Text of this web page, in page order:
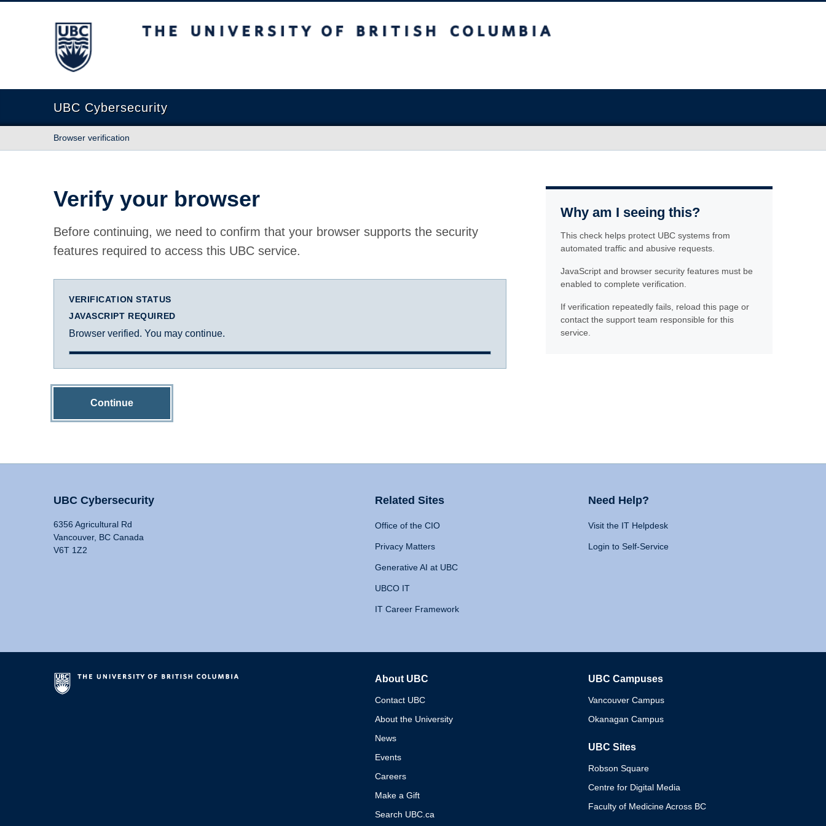
The University of British Columbia
UBC Cybersecurity
Browser verification
Verify your browser
Before continuing, we need to confirm that your browser supports the security
features required to access this UBC service.
VERIFICATION STATUS
JAVASCRIPT REQUIRED
Browser verified. You may continue.
Continue
Why am I seeing this?
This check helps protect UBC systems from
automated traffic and abusive requests.
JavaScript and browser security features must be
enabled to complete verification.
If verification repeatedly fails, reload this page or
contact the support team responsible for this
service.
UBC Cybersecurity
6356 Agricultural Rd
Vancouver, BC Canada
V6T 1Z2
Related Sites
Office of the CIO
Privacy Matters
Generative AI at UBC
UBCO IT
IT Career Framework
Need Help?
Visit the IT Helpdesk
Login to Self-Service
About UBC
Contact UBC
About the University
News
Events
Careers
Make a Gift
Search UBC.ca
UBC Campuses
Vancouver Campus
Okanagan Campus
UBC Sites
Robson Square
Centre for Digital Media
Faculty of Medicine Across BC